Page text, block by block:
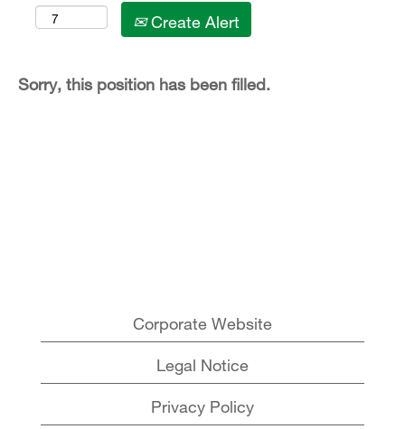
Create Alert
Sorry, this position has been filled.
Corporate Website
Legal Notice
Privacy Policy